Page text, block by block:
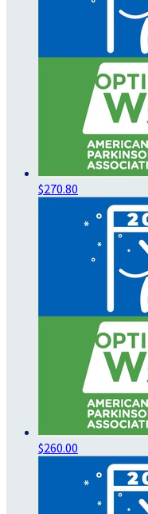
$270.80
$260.00